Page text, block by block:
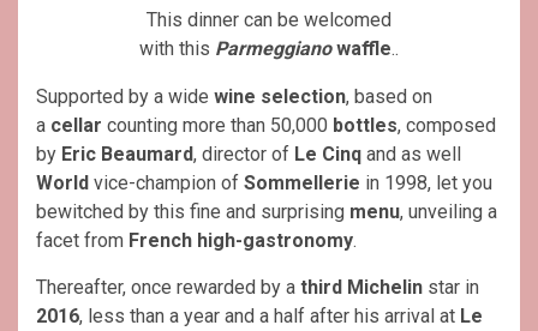
This dinner can be welcomed
with this Parmeggiano waffle..
Supported by a wide wine selection, based on
a cellar counting more than 50,000 bottles, composed
by Eric Beaumard, director of Le Cinq and as well
World vice-champion of Sommellerie in 1998, let you
bewitched by this fine and surprising menu, unveiling a
facet from French high-gastronomy.
Thereafter, once rewarded by a third Michelin star in
2016, less than a year and a half after his arrival at Le